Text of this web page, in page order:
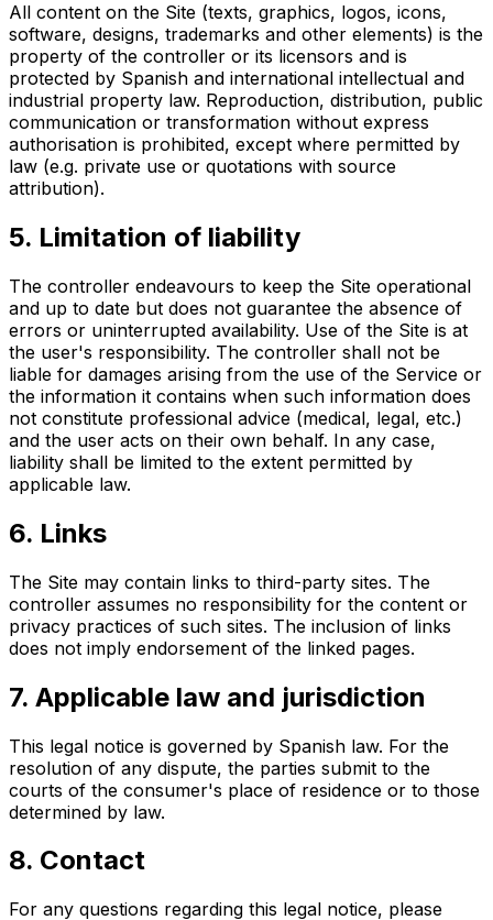
All content on the Site (texts, graphics, logos, icons,
software, designs, trademarks and other elements) is the
property of the controller or its licensors and is
protected by Spanish and international intellectual and
industrial property law. Reproduction, distribution, public
communication or transformation without express
authorisation is prohibited, except where permitted by
law (e.g. private use or quotations with source
attribution).
5. Limitation of liability
The controller endeavours to keep the Site operational
and up to date but does not guarantee the absence of
errors or uninterrupted availability. Use of the Site is at
the user's responsibility. The controller shall not be
liable for damages arising from the use of the Service or
the information it contains when such information does
not constitute professional advice (medical, legal, etc.)
and the user acts on their own behalf. In any case,
liability shall be limited to the extent permitted by
applicable law.
6. Links
The Site may contain links to third-party sites. The
controller assumes no responsibility for the content or
privacy practices of such sites. The inclusion of links
does not imply endorsement of the linked pages.
7. Applicable law and jurisdiction
This legal notice is governed by Spanish law. For the
resolution of any dispute, the parties submit to the
courts of the consumer's place of residence or to those
determined by law.
8. Contact
For any questions regarding this legal notice, please